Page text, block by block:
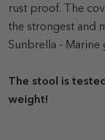
rust proof. The
the strongest and
Sunbrella - Marine
The stool is
weight!